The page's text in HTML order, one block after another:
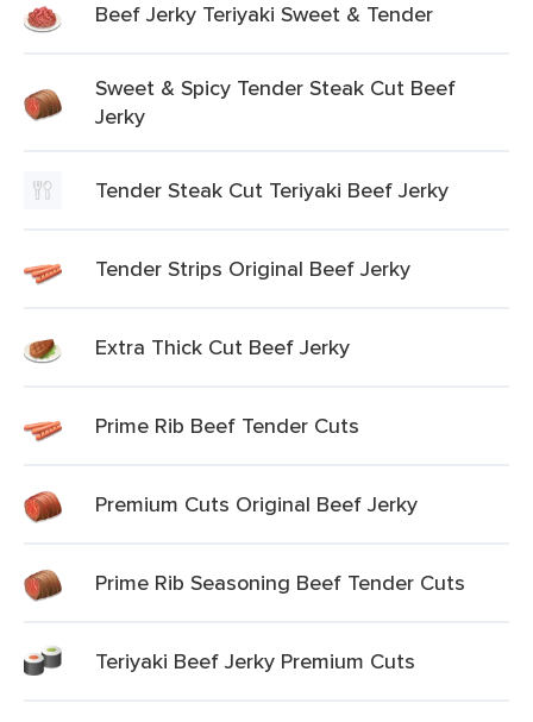
Beef Jerky Teriyaki Sweet & Tender
Sweet & Spicy Tender Steak Cut Beef
Jerky
Tender Steak Cut Teriyaki Beef Jerky
Tender Strips Original Beef Jerky
Extra Thick Cut Beef Jerky
Prime Rib Beef Tender Cuts
Premium Cuts Original Beef Jerky
Prime Rib Seasoning Beef Tender Cuts
Teriyaki Beef Jerky Premium Cuts